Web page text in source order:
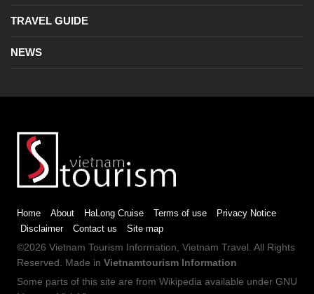
TRAVEL GUIDE
NEWS
Home About HaLong Cruise Terms of use
Privacy Notice
Disclaimer
Contact us Site map
©2026 Vietnam Tourism Information, Vietnam Travel. All Rights
Reserved. Made in Vietnamtourism Information
Some parts of this site are from Wikipedia available under GNU